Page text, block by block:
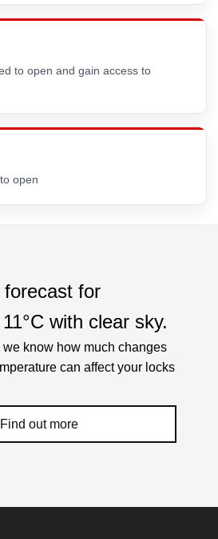
to open and gain access to
open
for
11°C with clear sky.
we know how much changes
can affect your locks
Find out more